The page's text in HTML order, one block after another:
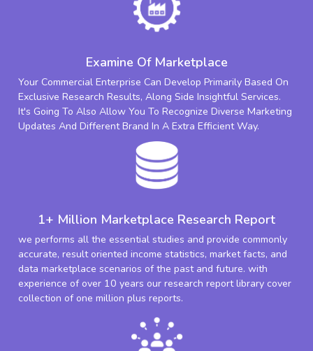
Examine Of Marketplace
Your Commercial Enterprise Can Develop Primarily Based On
Exclusive Research Results, Along Side Insightful Services.
It's Going To Also Allow You To Recognize Diverse Marketing
Updates And Different Brand In A Extra Efficient Way.
1+ Million Marketplace Research Report
we performs all the essential studies and provide commonly
accurate, result oriented income statistics, market facts, and
data marketplace scenarios of the past and future. with
experience of over 10 years our research report library cover
collection of one million plus reports.